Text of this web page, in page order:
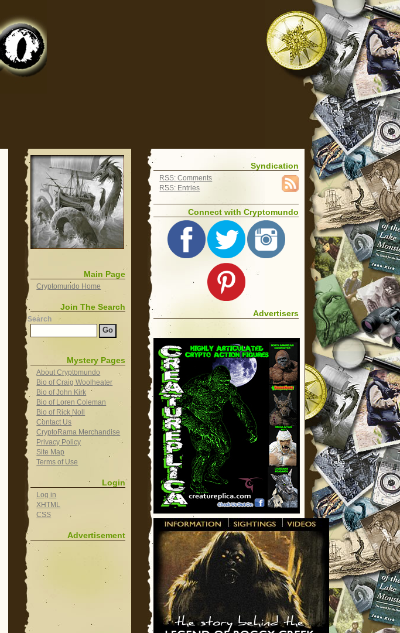
Main Page
Cryptomundo Home
Join The Search
Search
Mystery Pages
About Cryptomundo
Bio of Craig Woolheater
Bio of John Kirk
Bio of Loren Coleman
Bio of Rick Noll
Contact Us
CryptoRama Merchandise
Privacy Policy
Site Map
Terms of Use
Login
Log in
XHTML
CSS
Advertisement
Syndication
RSS: Comments
RSS: Entries
Connect with Cryptomundo
Advertisers